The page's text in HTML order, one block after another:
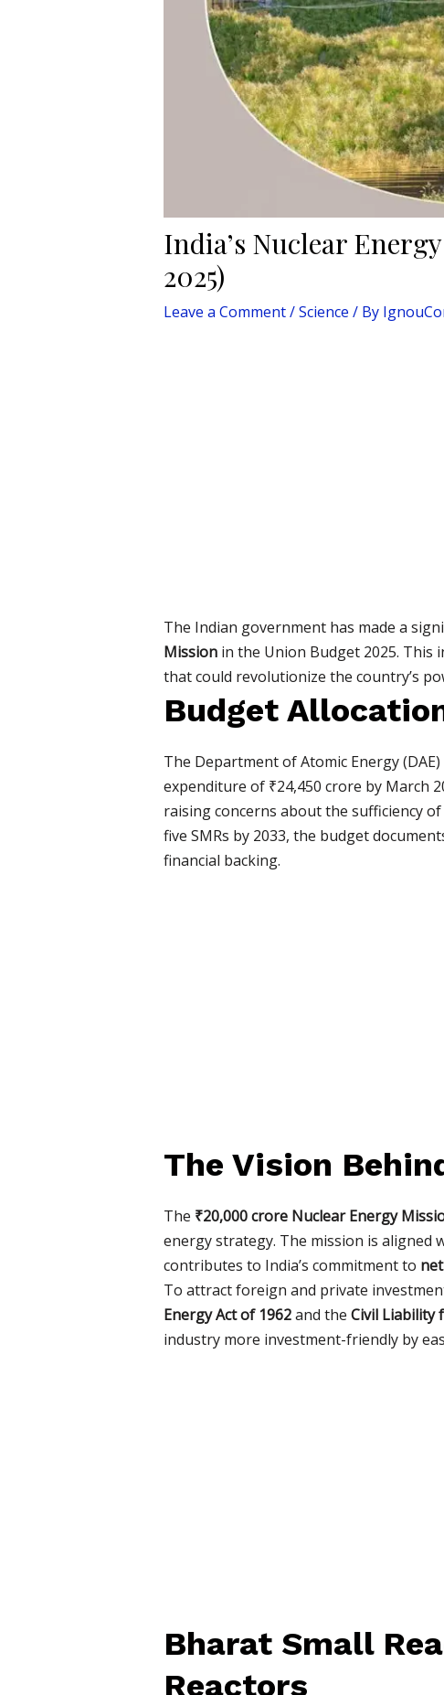
India’s Nuclear
2025)
Leave a Comment/Science / By
The Indian government has made a
Missionin the Union Budget 2025. This
that could revolutionize the country’s
Budget
The Department of Atomic Energy
expenditure of ₹24,450 crore by March
raising concerns about the sufficiency
five SMRs by 2033, the budget
financial backing.
The Vision
The ₹20,000 crore Nuclear Energy
energy strategy. The mission is aligned
contributes to India’s commitment to
To attract foreign and private
Energy Act of 1962and the Civil Liability
industry more investment-friendly by
Bharat Small
Reactors